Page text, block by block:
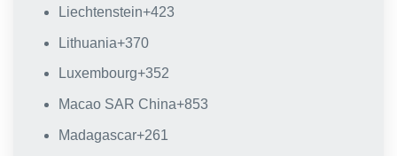
Liechtenstein+423
Lithuania+370
Luxembourg+352
Macao SAR China+853
Madagascar+261